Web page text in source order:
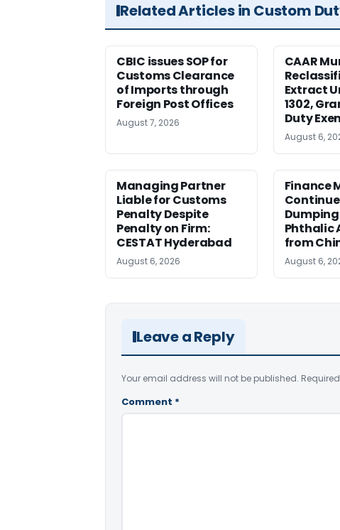
Related Articles in Custom
CBIC issues SOP for
Customs Clearance
of Imports through
Foreign Post Offices
August 7, 2026
CAAR
Extract
1302,
Duty
August 6,
Managing Partner
Liable for Customs
Penalty Despite
Penalty on Firm:
CESTAT Hyderabad
August 6, 2026
Finance
Phthalic
from
August 6,
Leave a Reply
Your email address will not be published.
Comment *